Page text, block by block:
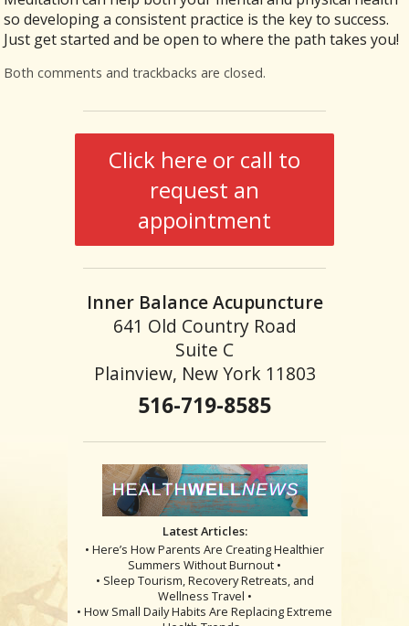
so developing a consistent practice is the key to success.
Just get started and be open to where the path takes you!
Both comments and trackbacks are closed.
Click here or call to
request an
appointment
Inner Balance Acupuncture
641 Old Country Road
Suite C
Plainview, New York 11803
516-719-8585
Latest Articles:
• Here’s How Parents Are Creating Healthier
Summers Without Burnout •
• Sleep Tourism, Recovery Retreats, and
Wellness Travel •
• How Small Daily Habits Are Replacing Extreme